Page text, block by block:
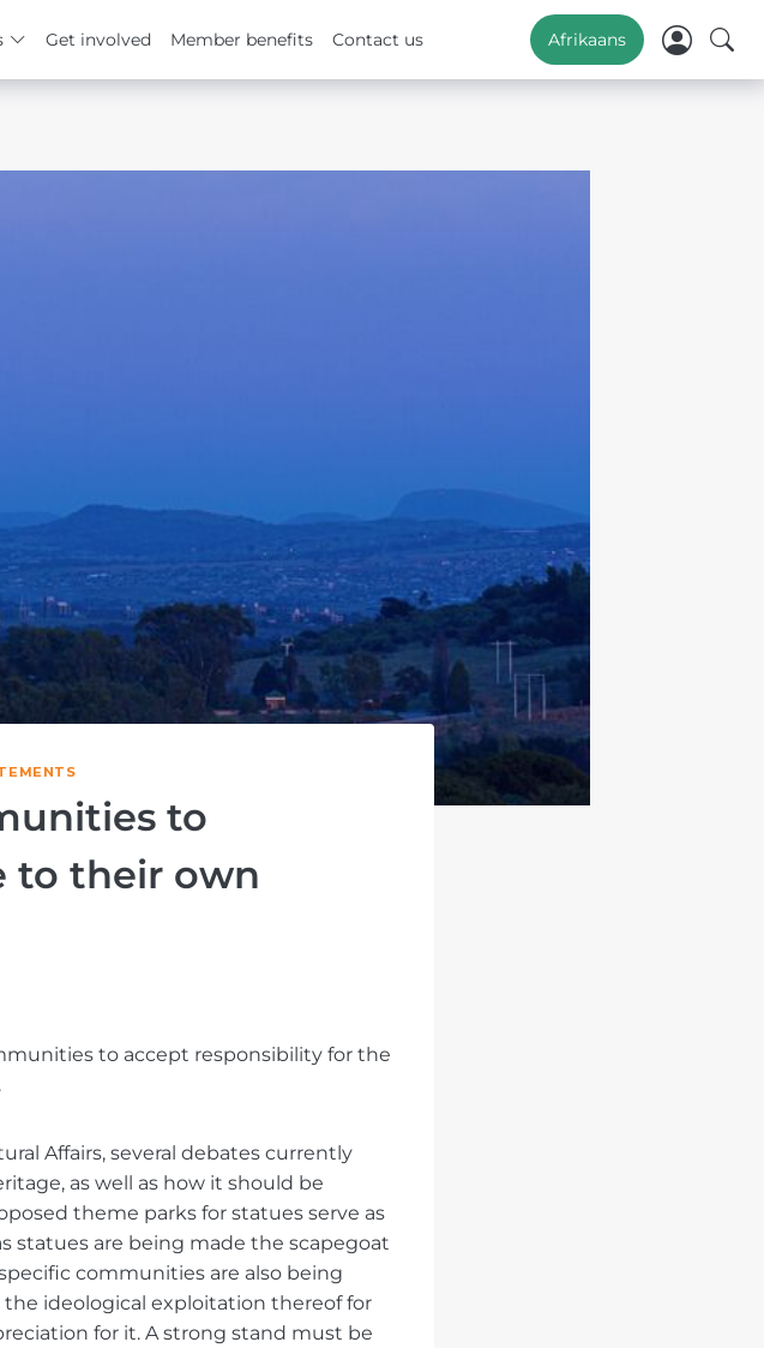
Get involved Member benefits Contact us Afrikaans
to
to their own
to accept responsibility for the
Affairs, several debates currently
as well as how it should be
theme parks for statues serve as
statues are being made the scapegoat
communities are also being
ideological exploitation thereof for
for it. A strong stand must be